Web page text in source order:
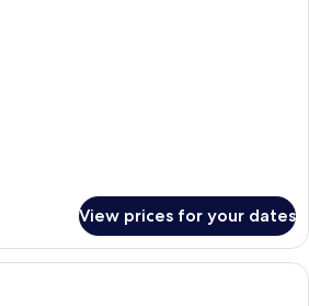
View prices for your dates